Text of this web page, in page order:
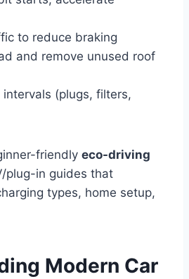
to reduce braking
and remove unused roof
intervals (plugs, filters,
friendly eco-driving
plug-in guides that
types, home setup,
Modern Car